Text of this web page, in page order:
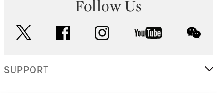
Follow Us
facebook instagram youtube
SUPPORT